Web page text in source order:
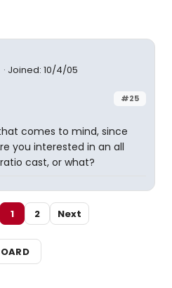
Joined: 10/4/05
#25
comes to mind, since
you interested in an all
cast, or what?
1 2 Next